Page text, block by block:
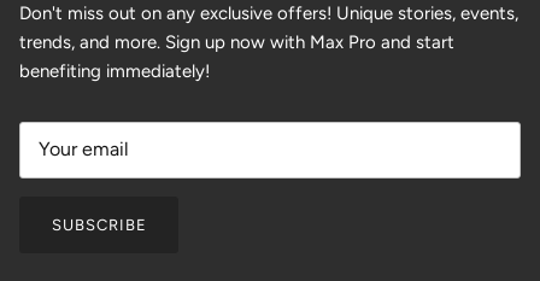
Don't miss out on any exclusive offers! Unique stories, events,
trends, and more. Sign up now with Max Pro and start
benefiting immediately!
SUBSCRIBE